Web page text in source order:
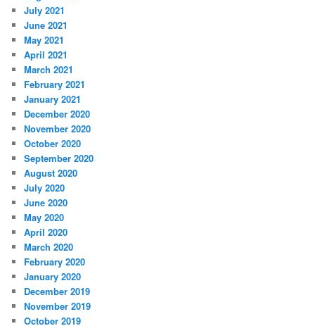
July 2021
June 2021
May 2021
April 2021
March 2021
February 2021
January 2021
December 2020
November 2020
October 2020
September 2020
August 2020
July 2020
June 2020
May 2020
April 2020
March 2020
February 2020
January 2020
December 2019
November 2019
October 2019